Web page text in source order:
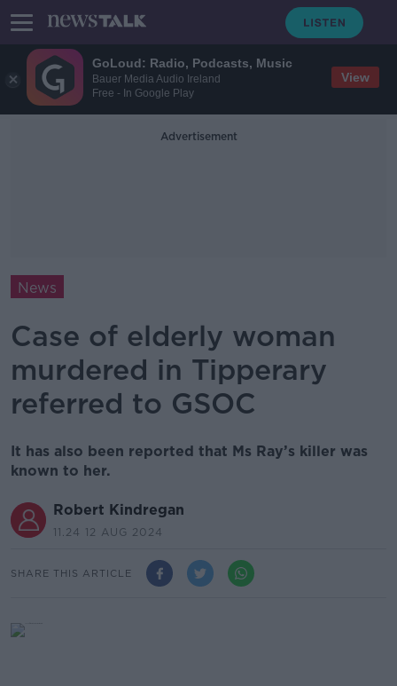
GoLoud: Radio, Podcasts, Music
Bauer Media Audio Ireland
Free - In Google Play
View
Advertisement
News
Case of elderly woman
murdered in Tipperary
referred to GSOC
It has also been reported that Ms Ray’s killer was
known to her.
Robert Kindregan
11.24 12 AUG 2024
SHARE THIS ARTICLE